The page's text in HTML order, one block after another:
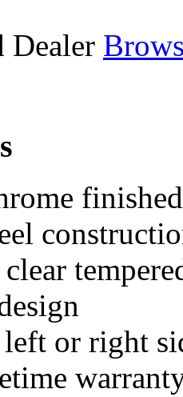
Dealer
left or right